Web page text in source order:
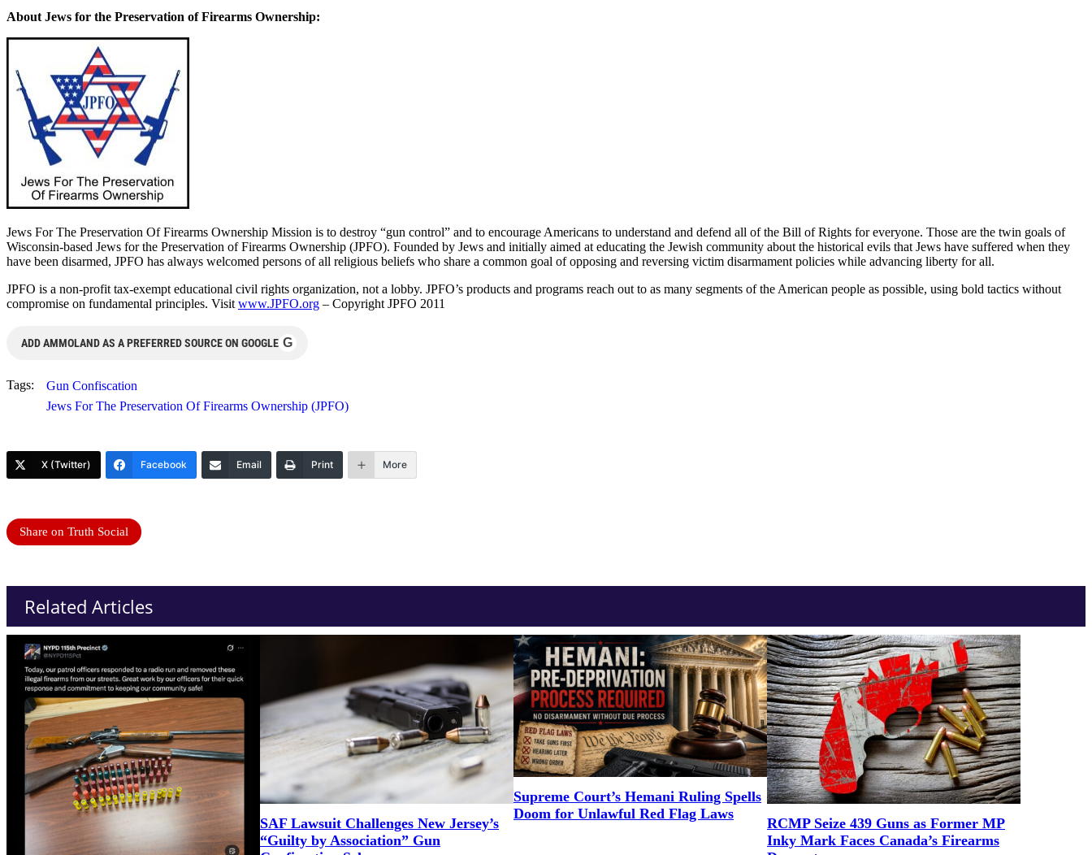
About Jews for the Preservation of Firearms Ownership:
Jews For The Preservation Of Firearms Ownership Mission is to destroy “gun control” and to encourage Americans to understand and defend all of the Bill of Rights for everyone. Those are the twin goals of
Wisconsin-based Jews for the Preservation of Firearms Ownership (JPFO). Founded by Jews and initially aimed at educating the Jewish community about the historical evils that Jews have suffered when they
have been disarmed, JPFO has always welcomed persons of all religious beliefs who share a common goal of opposing and reversing victim disarmament policies while advancing liberty for all.
JPFO is a non-profit tax-exempt educational civil rights organization, not a lobby. JPFO’s products and programs reach out to as many segments of the American people as possible, using bold tactics without
compromise on fundamental principles. Visit www.JPFO.org – Copyright JPFO 2011
ADD AMMOLAND AS A PREFERRED SOURCE ON GOOGLE G
Tags:
Gun Confiscation
Jews For The Preservation Of Firearms Ownership (JPFO)
X (Twitter) Facebook Email Print More
Share on Truth Social
Related Articles
SAF Lawsuit Challenges New Jersey’s
“Guilty by Association” Gun
Supreme Court’s Hemani Ruling Spells
Doom for Unlawful Red Flag Laws
RCMP Seize 439 Guns as Former MP
Inky Mark Faces Canada’s Firearms